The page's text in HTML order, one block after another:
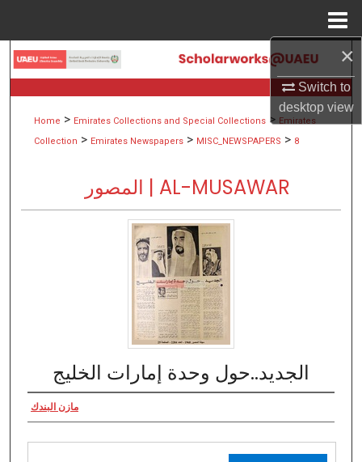
×
Switch to
desktopview
Search
Browse Collections
My Account
About
Digital Commons Network™
Home > Emirates Collections and Special Collections > Emirates
Collection > Emirates Newspapers > MISC_NEWSPAPERS > 8
المصور | AL-MUSAWAR
الجديد..حول وحدة إمارات الخليج
مازن البندك